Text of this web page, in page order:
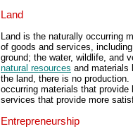
Land
Land is the naturally occurring
of goods and services,
ground; the water, wildlife, and
natural resources and materials
the land, there is no
occurring materials that
services that provide more
Entrepreneurship